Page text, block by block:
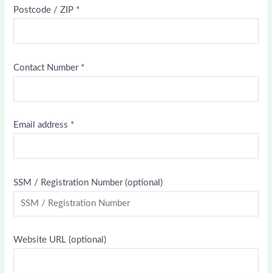
Postcode / ZIP *
Contact Number *
Email address *
SSM / Registration Number(optional)
Website URL(optional)